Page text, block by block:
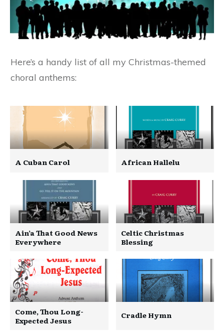
Here’s a handy list of all my Christmas-themed
choral anthems:
A Cuban Carol African Hallelu
Ain’a That Good News
Everywhere
Celtic Christmas
Blessing
Come, Thou Long-
Expected Jesus
Cradle Hymn